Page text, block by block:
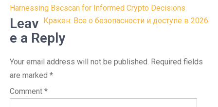
Post
navigation
Harnessing Bscscan for Informed Crypto Decisions
Кракен: Все о безопасности и доступе в 2026
Leav
e a Reply
Your email address will not be published. Required fields
are marked *
Comment *